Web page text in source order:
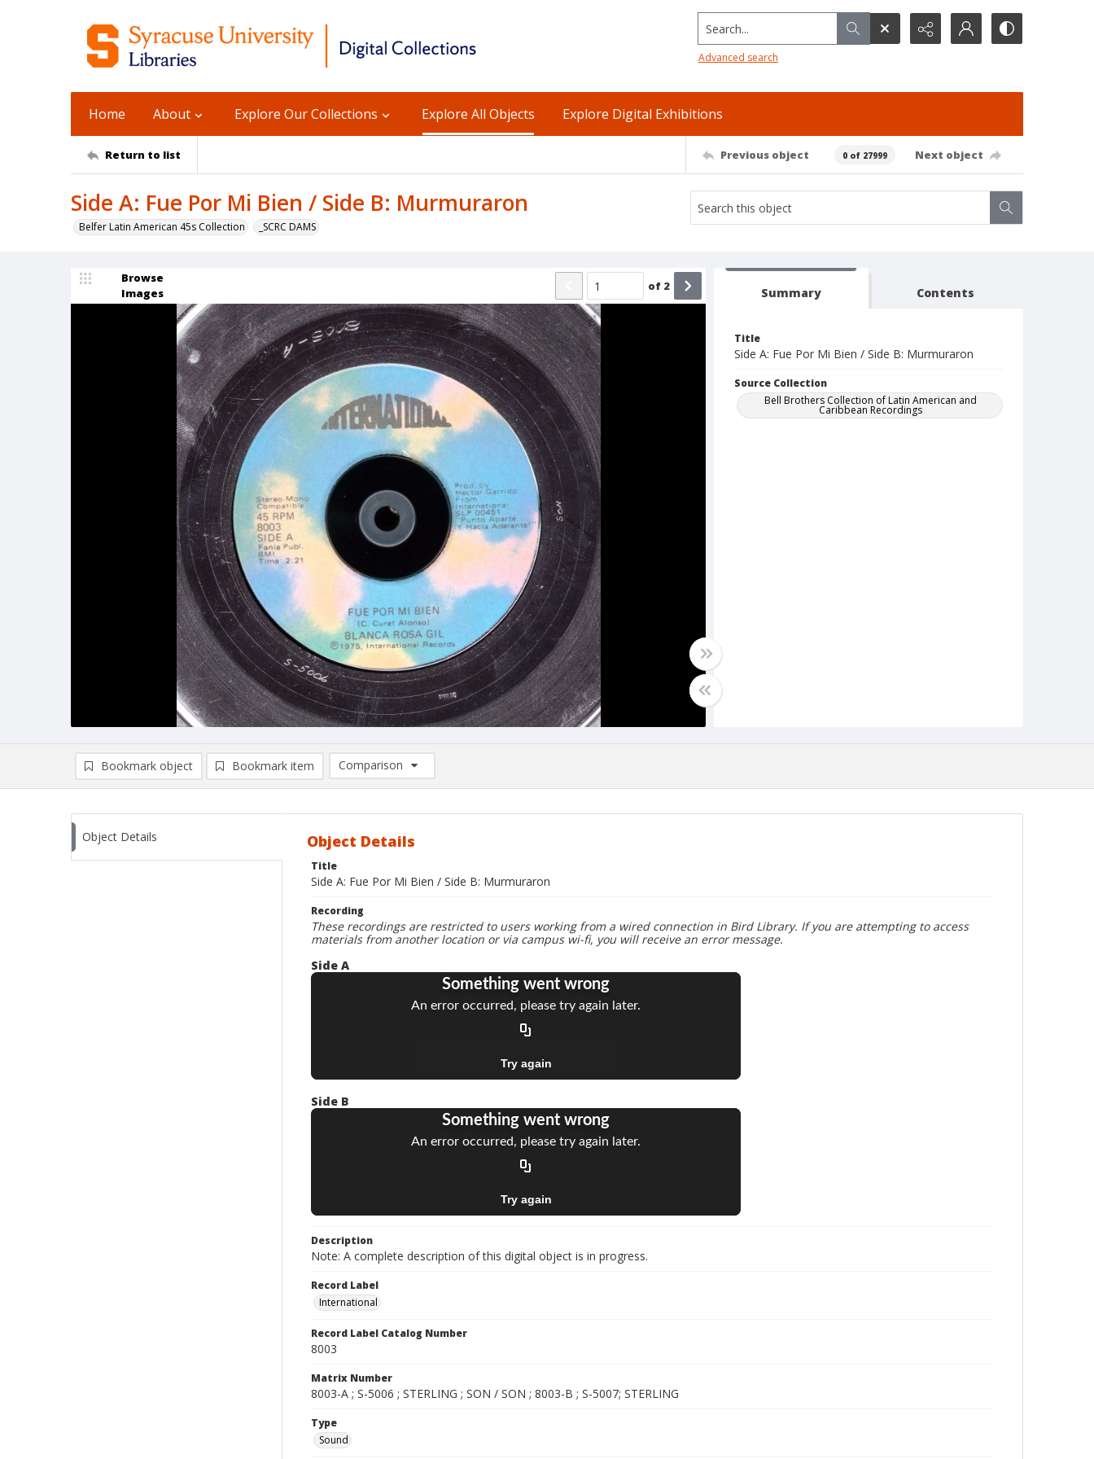
Search...
Advanced search
Home About Explore Our Collections Explore All Objects Explore Digital Exhibitions
Return to list Previous object 0 of 27999 Next object
Side A: Fue Por Mi Bien / Side B: Murmuraron
Belfer Latin American 45s Collection _SCRC DAMS
Browse
Images
of 2 Summary Contents
Title
Side A: Fue Por Mi Bien / Side B: Murmuraron
Source Collection
Bell Brothers Collection of Latin American and
Caribbean Recordings
Bookmark object Bookmark item
Comparison
Comparison List: (0/2)
Object Details Object Details
Title
Side A: Fue Por Mi Bien / Side B: Murmuraron
Recording
These recordings are restricted to users working from a wired connection in Bird Library. If you are attempting to access
materials from another location or via campus wi-fi, you will receive an error message.
Side A
Side B
Description
Note: A complete description of this digital object is in progress.
Record Label
International
Record Label Catalog Number
8003
Matrix Number
8003-A ; S-5006 ; STERLING ; SON / SON ; 8003-B ; S-5007; STERLING
Type
Sound